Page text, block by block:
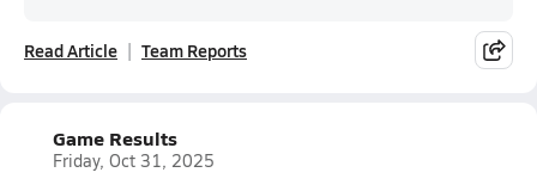
Read Article Team Reports
Game Results
Friday, Oct 31, 2025